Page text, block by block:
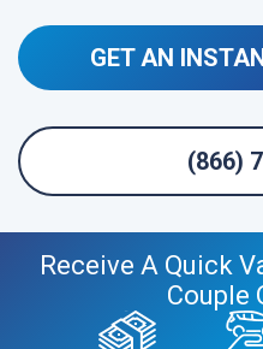
GET AN
(866)
Receive A Quick
Couple